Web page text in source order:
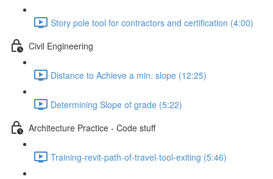
Story pole tool for contractors and certification (4:00)
Civil Engineering
Distance to Achieve a min. slope (12:25)
Determining Slope of grade (5:22)
Architecture Practice - Code stuff
Training-revit-path-of-travel-tool-exiting (5:46)